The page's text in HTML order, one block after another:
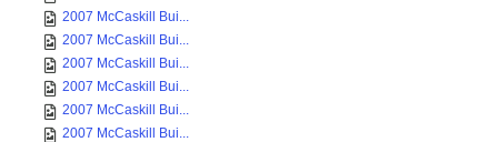
2007 McCaskill Bui...
2007 McCaskill Bui...
2007 McCaskill Bui...
2007 McCaskill Bui...
2007 McCaskill Bui...
2007 McCaskill Bui...